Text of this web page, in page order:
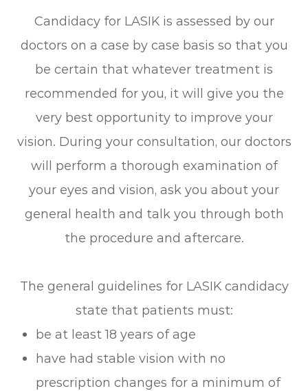
Candidacy for LASIK is assessed by our
doctors on a case by case basis so that you
be certain that whatever treatment is
recommended for you, it will give you the
very best opportunity to improve your
vision. During your consultation, our doctors
will perform a thorough examination of
your eyes and vision, ask you about your
general health and talk you through both
the procedure and aftercare.
The general guidelines for LASIK candidacy
state that patients must:
be at least 18 years of age
have had stable vision with no
prescription changes for a minimum of